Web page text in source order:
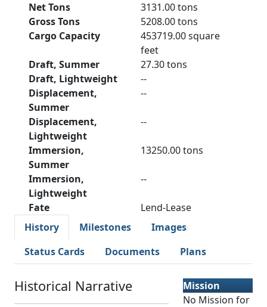
Net Tons
3131.00 tons
Gross Tons
5208.00 tons
Cargo Capacity
453719.00 square
feet
Draft, Summer
27.30 tons
Draft, Lightweight
--
Displacement,
Summer
--
Displacement,
Lightweight
--
Immersion,
Summer
13250.00 tons
Immersion,
Lightweight
--
Fate
Lend-Lease
History
Milestones
Images
Status Cards
Documents Plans
Historical Narrative
Mission
No Mission for